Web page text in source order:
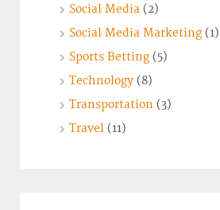
Social Media (2)
Social Media Marketing (1)
Sports Betting (5)
Technology (8)
Transportation (3)
Travel (11)